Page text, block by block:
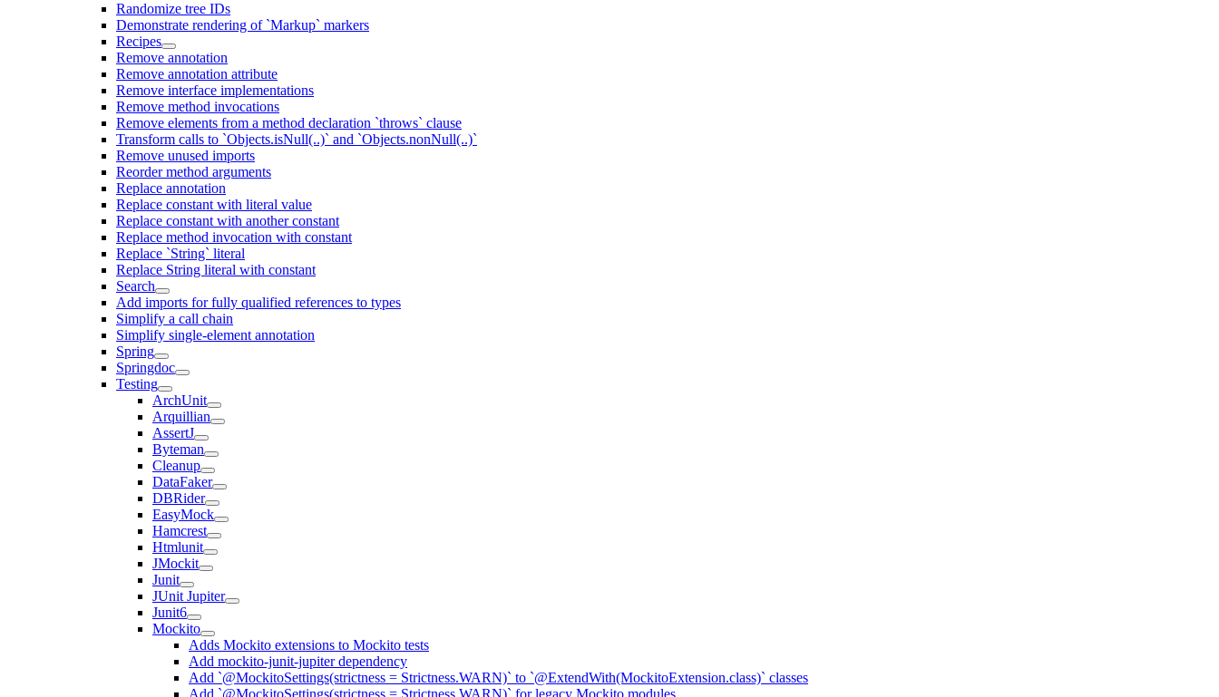
Randomize tree IDs
Demonstrate rendering of `Markup` markers
Recipes
Remove annotation
Remove annotation attribute
Remove interface implementations
Remove method invocations
Remove elements from a method declaration `throws` clause
Transform calls to `Objects.isNull(..)` and `Objects.nonNull(..)`
Remove unused imports
Reorder method arguments
Replace annotation
Replace constant with literal value
Replace constant with another constant
Replace method invocation with constant
Replace `String` literal
Replace String literal with constant
Search
Add imports for fully qualified references to types
Simplify a call chain
Simplify single-element annotation
Spring
Springdoc
Testing
ArchUnit
Arquillian
AssertJ
Byteman
Cleanup
DataFaker
DBRider
EasyMock
Hamcrest
Htmlunit
JMockit
Junit
JUnit Jupiter
Junit6
Mockito
Adds Mockito extensions to Mockito tests
Add mockito-junit-jupiter dependency
Add `@MockitoSettings(strictness = Strictness.WARN)` to `@ExtendWith(MockitoExtension.class)` classes
Add `@MockitoSettings(strictness = Strictness.WARN)` for legacy Mockito modules